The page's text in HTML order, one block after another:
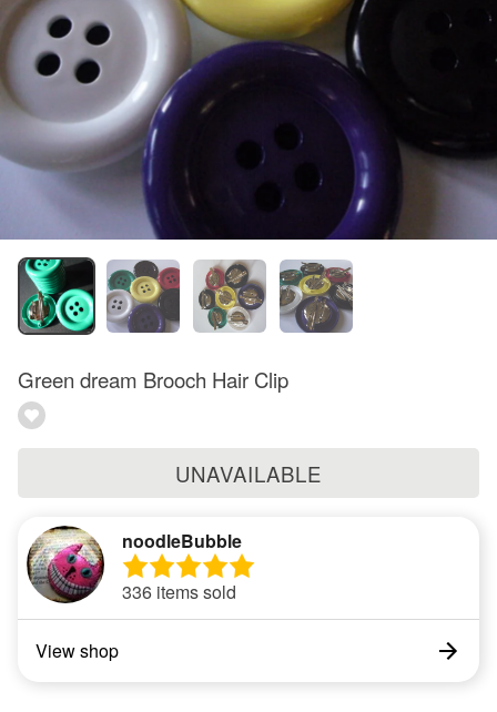
Green dream Brooch Hair Clip
UNAVAILABLE
noodleBubble
336 items sold
View shop